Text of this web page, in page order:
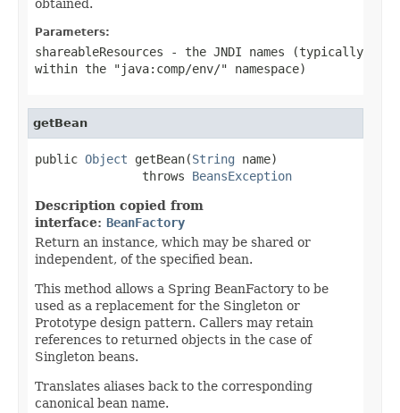
obtained.
Parameters:
shareableResources - the JNDI names (typically
within the "java:comp/env/" namespace)
getBean
public Object getBean(String name)
               throws
BeansException
Description copied from
interface: BeanFactory
Return an instance, which may be shared or
independent, of the specified bean.
This method allows a Spring BeanFactory to be
used as a replacement for the Singleton or
Prototype design pattern. Callers may retain
references to returned objects in the case of
Singleton beans.
Translates aliases back to the corresponding
canonical bean name.